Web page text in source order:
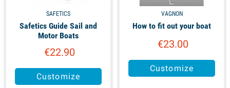
SAFETICS
Safetics Guide Sail and
Motor Boats
€22.90
Customize
VAGNON
How to fit out your boat
€23.00
Customize